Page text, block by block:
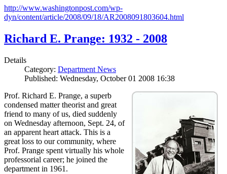
http://www.washingtonpost.com/wp-
dyn/content/article/2008/09/18/AR2008091803604.html
Richard E. Prange: 1932 - 2008
Details
Category: Department News
Published: Wednesday, October 01 2008 16:38
Prof. Richard E. Prange, a superb
condensed matter theorist and great
friend to many of us, died suddenly
on Wednesday afternoon, Sept. 24, of
an apparent heart attack. This is a
great loss to our community, where
Prof. Prange spent virtually his whole
professorial career; he joined the
department in 1961.